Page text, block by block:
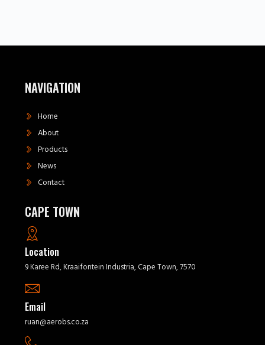
NAVIGATION
Home
About
Products
News
Contact
CAPE TOWN
Location
9 Karee Rd, Kraaifontein Industria, Cape Town, 7570
Email
ruan@aerobs.co.za